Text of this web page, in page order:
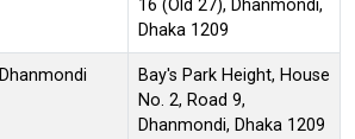
16 (Old 27), Dhanmondi,
Dhaka 1209
Dhanmondi
Bay's Park Height, House
No. 2, Road 9,
Dhanmondi, Dhaka 1209